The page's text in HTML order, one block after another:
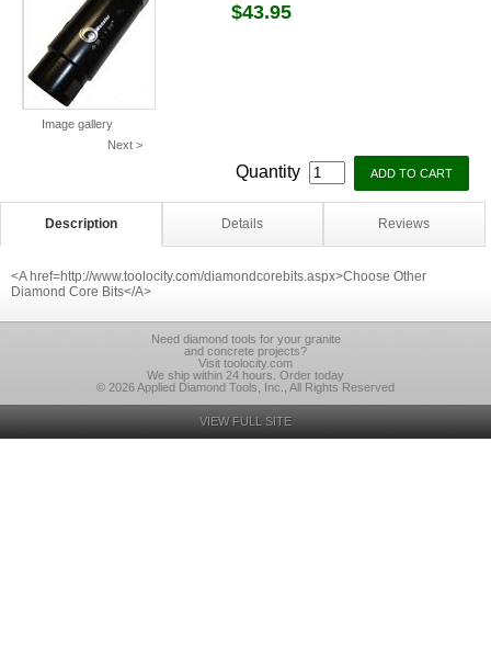
Image gallery
Next >
$43.95
Quantity
Description Details Reviews
<A href=http://www.toolocity.com/diamondcorebits.aspx>Choose Other
Diamond Core Bits</A>
Need diamond tools for your granite
and concrete projects?
Visit toolocity.com
We ship within 24 hours. Order today
© 2026 Applied Diamond Tools, Inc., All Rights Reserved
VIEW FULL SITE